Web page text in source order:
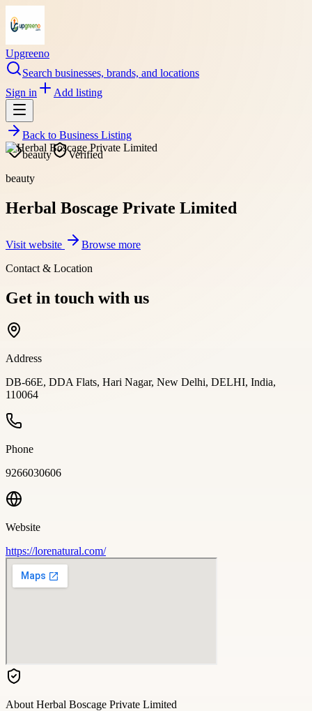
Upgreeno
Search businesses, brands, and locations
Sign in
Add listing
Back to Business Listing
beauty
Verified
beauty
Herbal Boscage Private Limited
Visit website
Browse more
Contact & Location
Get in touch with us
Address
DB-66E, DDA Flats, Hari Nagar, New Delhi, DELHI, India,
110064
Phone
9266030606
Website
https://lorenatural.com/
About Herbal Boscage Private Limited